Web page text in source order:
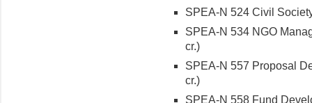
SPEA-N 524 Civil
SPEA-N 534 NGO
cr.)
SPEA-N 557 Proposal
cr.)
SPEA-N 558 Fund